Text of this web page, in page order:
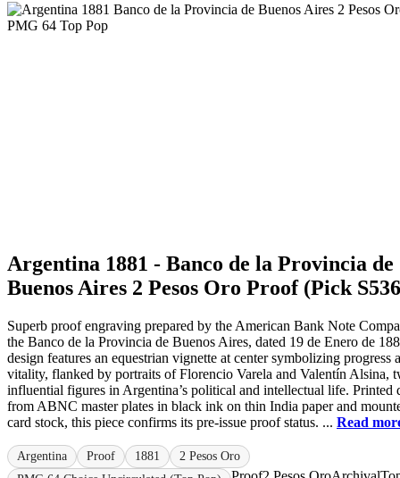
Argentina 1881 - Banco de la Provincia de
Buenos Aires 2 Pesos Oro Proof (Pick
Superb proof engraving prepared by the American Bank Note
the Banco de la Provincia de Buenos Aires, dated 19 de Enero de
design features an equestrian vignette at center symbolizing progress
vitality, flanked by portraits of Florencio Varela and Valentín Alsina,
influential figures in Argentina’s political and intellectual life. Printed
from ABNC master plates in black ink on thin India paper and
card stock, this piece confirms its pre-issue proof status. ... Read
Argentina Proof 1881
2 Pesos Oro